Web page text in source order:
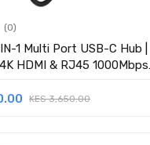
(0)
1 Multi Port USB-C Hub |
HDMI & RJ45 1000Mbps
KES 3,650.00